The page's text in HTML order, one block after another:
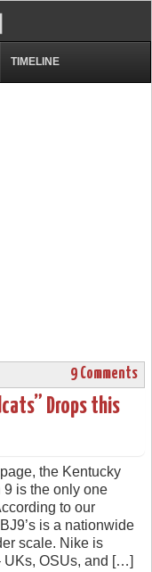
TIMELINE
9 Comments
Drops this
the Kentucky
is the only one
to our
is a nationwide
scale. Nike is
UKs, OSUs, and […]